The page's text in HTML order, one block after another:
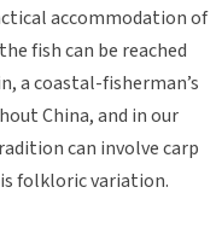
accommodation of
fish can be reached
a coastal-fisherman’s
China, and in our
can involve carp
folkloric variation.